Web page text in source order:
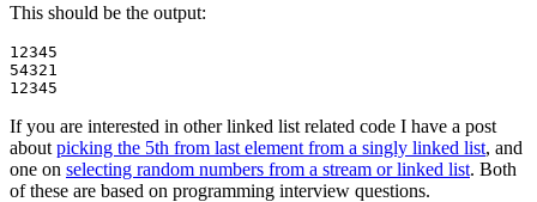
This should be the output:
12345
54321
If you are interested in other linked list related code I have a post
about picking the 5th from last element from a singly linked list, and
one on selecting random numbers from a stream or linked list. Both
of these are based on programming interview questions.